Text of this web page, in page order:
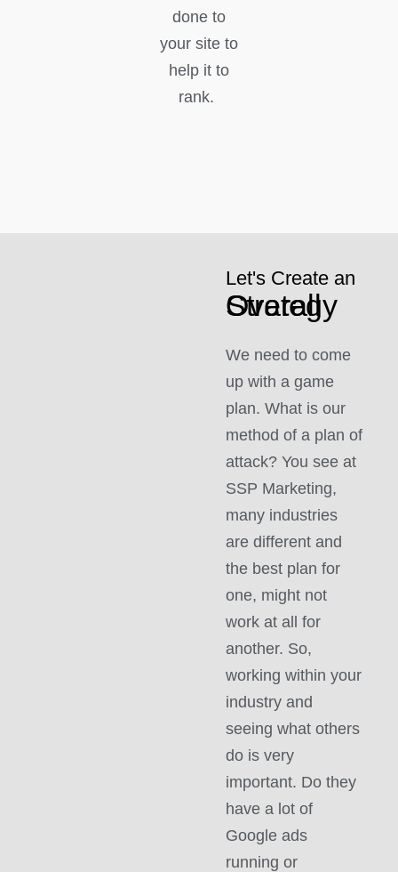
done to
your site to
help it to
rank.
Let's Create an
Overall Strategy
We need to come
up with a game
plan. What is our
method of a plan of
attack? You see at
SSP Marketing,
many industries
are different and
the best plan for
one, might not
work at all for
another. So,
working within your
industry and
seeing what others
do is very
important. Do they
have a lot of
Google ads
running or